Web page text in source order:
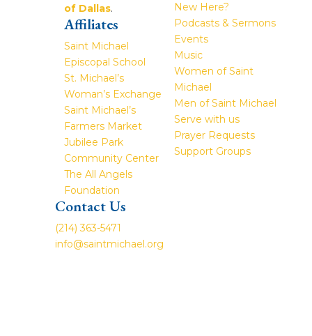
of Dallas.
Affiliates
Saint Michael
Episcopal School
St. Michael’s
Woman’s Exchange
Saint Michael’s
Farmers Market
Jubilee Park
Community Center
The All Angels
Foundation
Contact Us
(214) 363-5471
info@saintmichael.org
New Here?
Podcasts & Sermons
Events
Music
Women of Saint
Michael
Men of Saint Michael
Serve with us
Prayer Requests
Support Groups